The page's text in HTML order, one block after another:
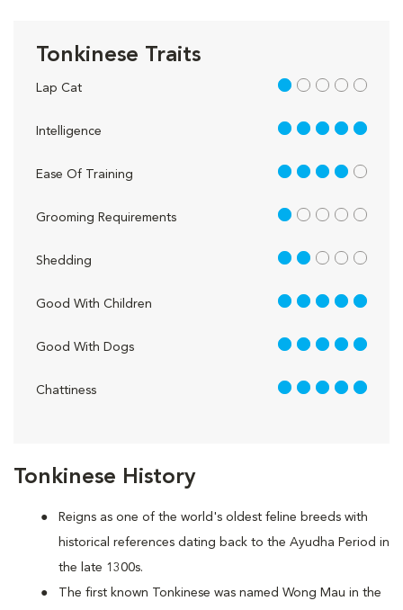
Tonkinese History
Reigns as one of the world's oldest feline breeds with
historical references dating back to the Ayudha Period in
the late 1300s.
The first known Tonkinese was named Wong Mau in the
Tonkinese Traits
Lap Cat 1 out of 5
Intelligence 5 out of 5
Ease Of Training 4 out of 5
Grooming Requirements 1 out of 5
Shedding 2 out of 5
Good With Children 5 out of 5
Good With Dogs 5 out of 5
Chattiness 5 out of 5